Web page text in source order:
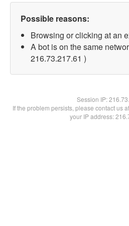
Possible reasons:
Browsing or clicking at an
A bot is on the same
216.73.217.61 )
Session IP:
If the problem persists, please contact us
your IP address: